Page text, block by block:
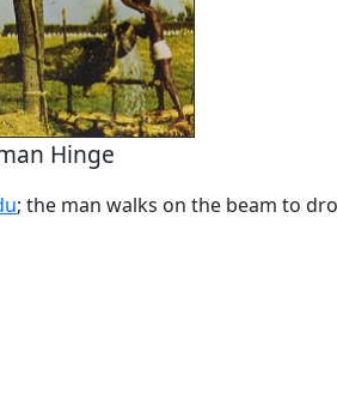
Hinge
; the man walks on the beam to